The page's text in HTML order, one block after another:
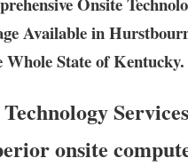
Available in
State of Kentucky.
Services
onsite